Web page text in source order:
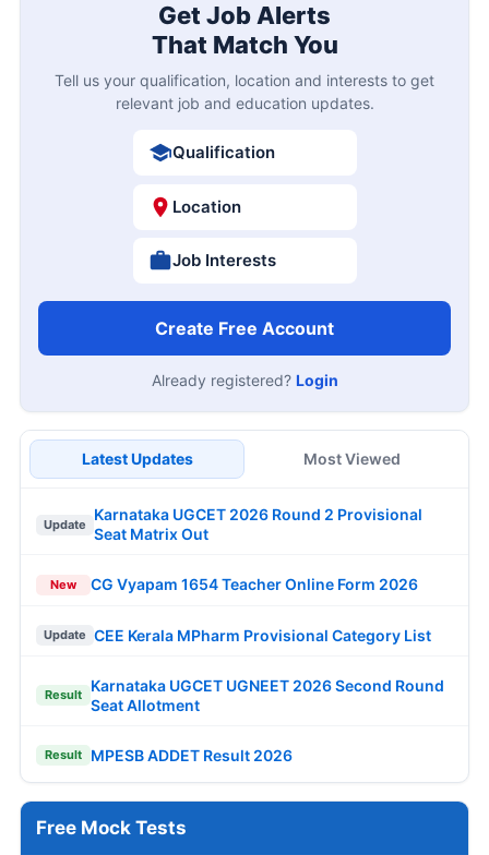
Get Job Alerts
That Match You
Tell us your qualification, location and interests to get
relevant job and education updates.
Qualification
Location
Job Interests
Create Free Account
Already registered? Login
Latest Updates Most Viewed
Update
Karnataka UGCET 2026 Round 2 Provisional
Seat Matrix Out
New CG Vyapam 1654 Teacher Online Form 2026
Update CEE Kerala MPharm Provisional Category List
Result
Karnataka UGCET UGNEET 2026 Second Round
Seat Allotment
Result MPESB ADDET Result 2026
Free Mock Tests